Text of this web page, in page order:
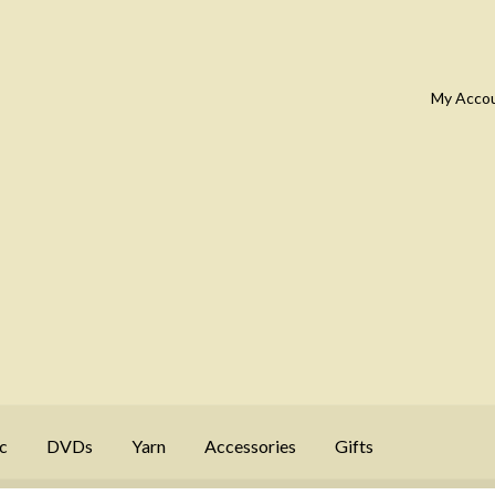
My
DVDs Yarn Accessories Gifts